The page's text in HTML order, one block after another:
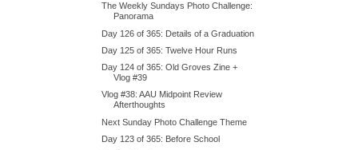
The Weekly Sundays Photo Challenge:
Panorama
Day 126 of 365: Details of a Graduation
Day 125 of 365: Twelve Hour Runs
Day 124 of 365: Old Groves Zine +
Vlog #39
Vlog #38: AAU Midpoint Review
Afterthoughts
Next Sunday Photo Challenge Theme
Day 123 of 365: Before School